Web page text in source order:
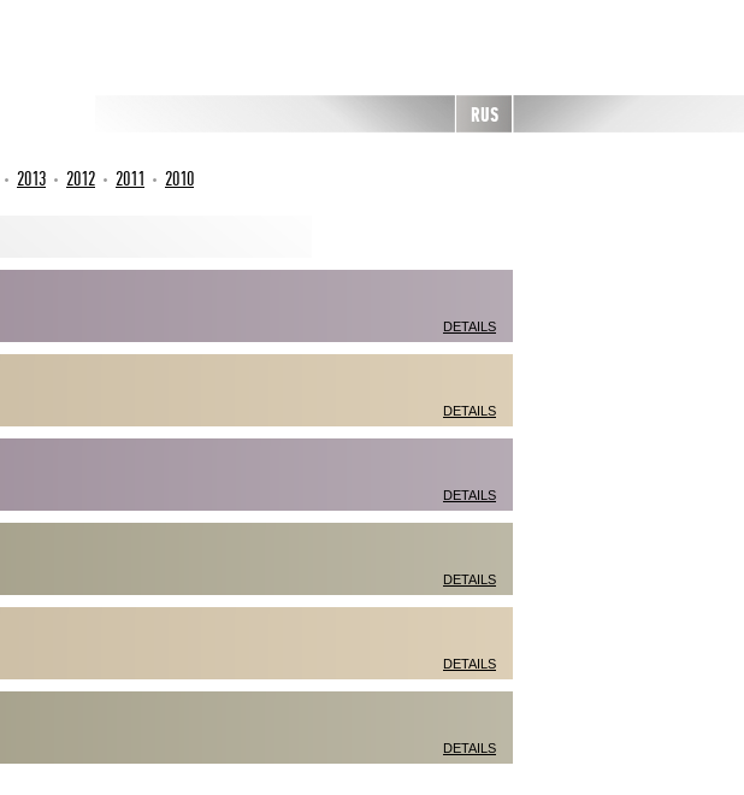
RUS
2013 2012 2011 2010
DETAILS
DETAILS
DETAILS
DETAILS
DETAILS
DETAILS